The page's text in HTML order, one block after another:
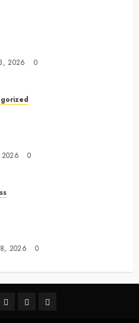
2026 0
0
2026 0
twitterpinterestyoutube